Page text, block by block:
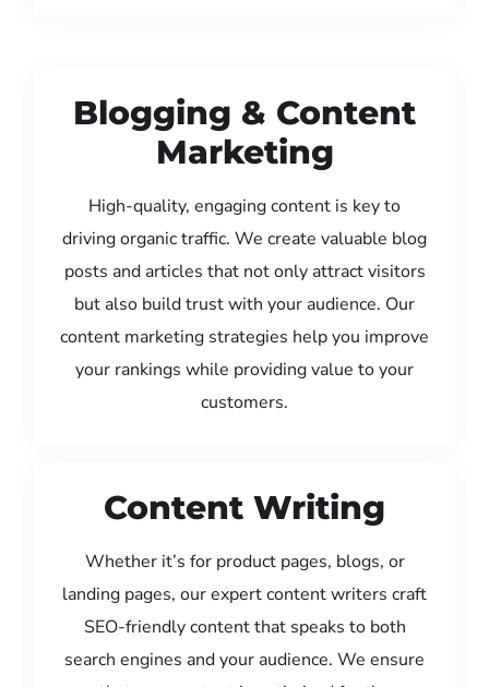
Blogging & Content
Marketing
High-quality, engaging content is key to
driving organic traffic. We create valuable blog
posts and articles that not only attract visitors
but also build trust with your audience. Our
content marketing strategies help you improve
your rankings while providing value to your
customers.
Content Writing
Whether it’s for product pages, blogs, or
landing pages, our expert content writers craft
SEO-friendly content that speaks to both
search engines and your audience. We ensure